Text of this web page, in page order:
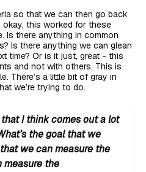
so that we can then go back
this worked for these
Is there anything in common
Is there anything we can glean
time? Or is it just, great - this
and not with others. This is
There’s a little bit of gray in
we’re trying to do.
I think comes out a lot
the goal that we
we can measure the
measure the